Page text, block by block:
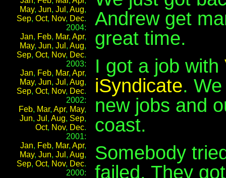
May, Jun, Jul , Aug,
Sep, Oct, Nov, Dec.
2004:
Jan, Feb, Mar, Apr,
May, Jun, Jul , Aug,
Sep, Oct, Nov, Dec.
2003:
Jan, Feb, Mar, Apr,
May, Jun, Jul , Aug,
Sep, Oct, Nov, Dec.
2002:
Feb, Mar, Apr, May,
Jun, Jul , Aug, Sep,
Oct, Nov, Dec.
2001:
Jan, Feb, Mar, Apr,
May, Jun, Jul , Aug,
Sep, Oct, Nov, Dec.
2000:
Andrew get
great time.
I got a job with
iSyndicate.
new jobs and
coast.
Somebody
failed. They